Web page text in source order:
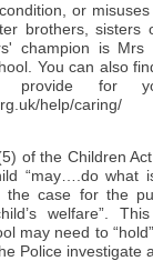
or
brothers, sisters
champion is Mrs
You can also
provide for
help/caring/
of the Children
“may….do what
the case for the
welfare”.
may need to
Police investigate